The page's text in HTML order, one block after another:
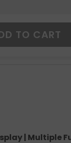
TO CART
| Multiple